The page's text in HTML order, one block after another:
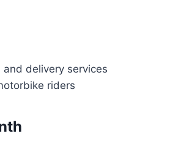
delivery services
riders